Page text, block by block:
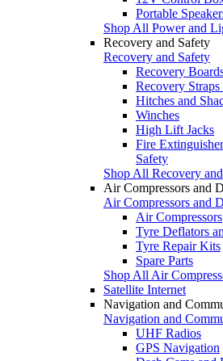
Portable
Shop All Power and
Recovery and Safety
Recovery and Safety
Recovery
Recovery
Hitches and
Winches
High Lift Jacks
Fire
Safety
Shop All Recovery
Air Compressors and
Air Compressors and
Air Compressors
Tyre Deflators
Tyre Repair Kits
Spare Parts
Shop All Air
Satellite Internet
Navigation and
Navigation and
UHF Radios
GPS Navigation